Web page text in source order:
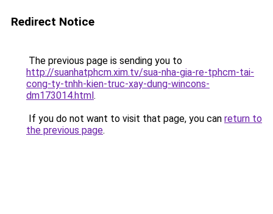
Redirect Notice
The previous page is sending you to
http://suanhatphcm.xim.tv/sua-nha-gia-re-tphcm-tai-
cong-ty-tnhh-kien-truc-xay-dung-wincons-
dm173014.html.
If you do not want to visit that page, you can return to
the previous page.